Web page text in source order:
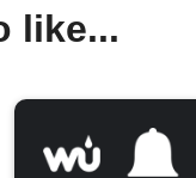
like...